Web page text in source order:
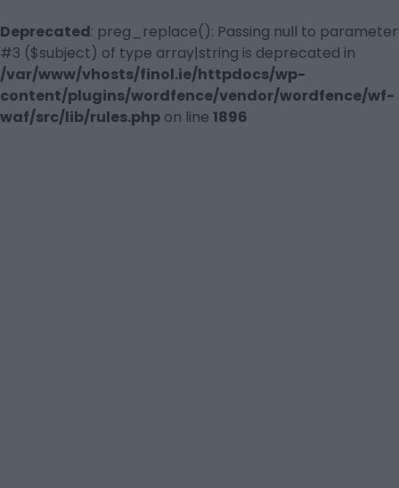
Deprecated: preg_replace(): Passing null to parameter
#3 ($subject) of type array|string is deprecated in
/var/www/vhosts/finol.ie/httpdocs/wp-
content/plugins/wordfence/vendor/wordfence/wf-
waf/src/lib/rules.php on line 1896